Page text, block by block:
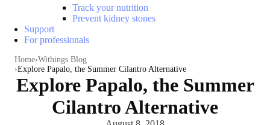
Track your nutrition
Prevent kidney stones
Support
For professionals
Home Withings Blog
Explore Papalo, the Summer Cilantro Alternative
Explore Papalo, the Summer
Cilantro Alternative